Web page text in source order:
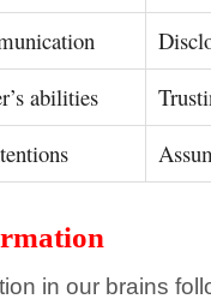
abilities
in our brains